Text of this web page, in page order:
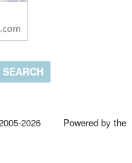
2026 Powered by the